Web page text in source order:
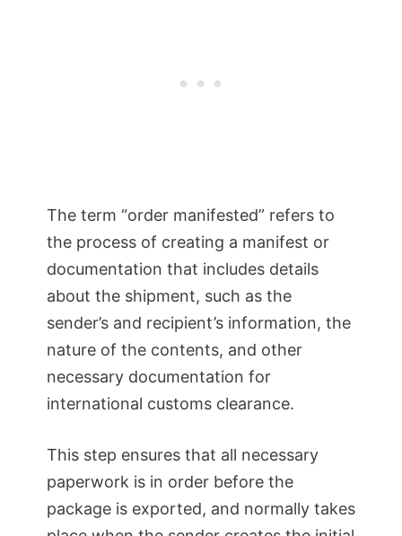
The term “order manifested” refers to
the process of creating a manifest or
documentation that includes details
about the shipment, such as the
sender’s and recipient’s information, the
nature of the contents, and other
necessary documentation for
international customs clearance.
This step ensures that all necessary
paperwork is in order before the
package is exported, and normally takes